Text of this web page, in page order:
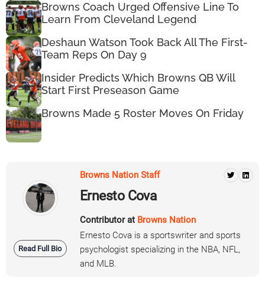
Browns Coach Urged Offensive Line To
Learn From Cleveland Legend
Deshaun Watson Took Back All The First-
Team Reps On Day 9
Insider Predicts Which Browns QB Will
Start First Preseason Game
Browns Made 5 Roster Moves On Friday
Read Full Bio
Browns Nation Staff
Ernesto Cova
Contributor at Browns Nation
Ernesto Cova is a sportswriter and sports
psychologist specializing in the NBA, NFL,
and MLB.